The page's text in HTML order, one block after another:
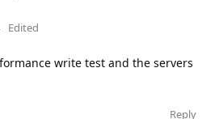
Edited
write test and the servers
Reply